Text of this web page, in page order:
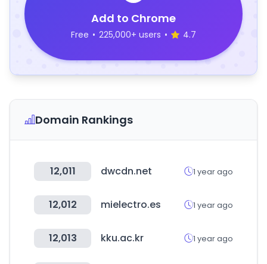
Add to Chrome
Free • 225,000+ users • 4.7
Domain Rankings
12,011 dwcdn.net 1 year ago
12,012 mielectro.es 1 year ago
12,013 kku.ac.kr 1 year ago